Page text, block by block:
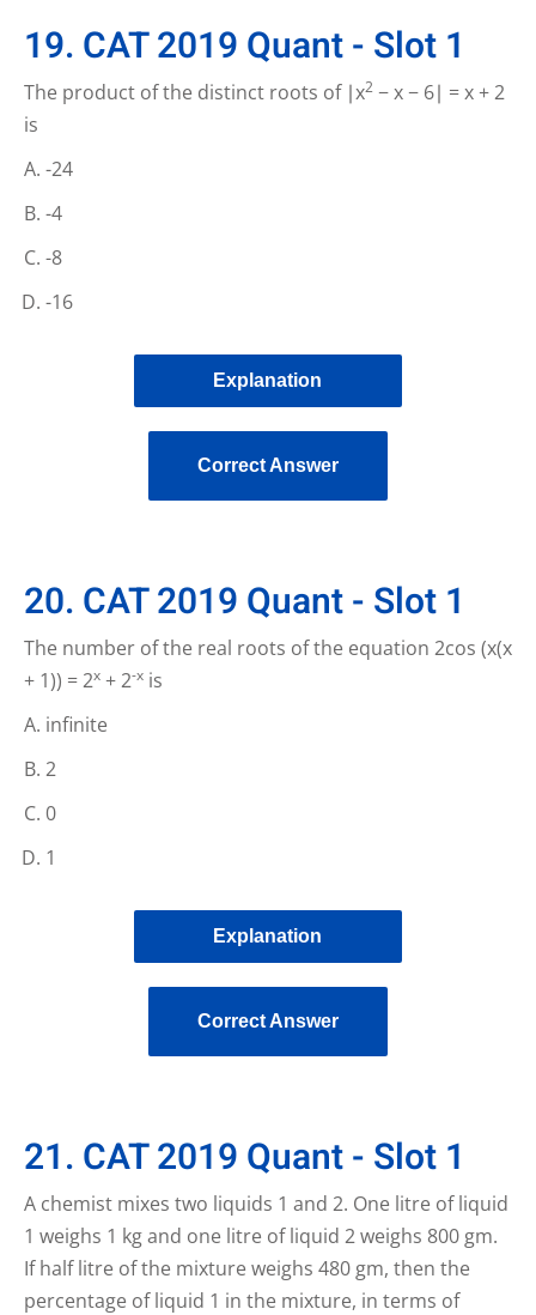
19. CAT 2019 Quant - Slot 1
The product of the distinct roots of ∣x2 − x − 6∣ = x + 2
is
-24
-4
-8
-16
Explanation
Correct Answer
20. CAT 2019 Quant - Slot 1
The number of the real roots of the equation 2cos (x(x
+ 1)) = 2x + 2-x is
infinite
2
0
1
Explanation
Correct Answer
21. CAT 2019 Quant - Slot 1
A chemist mixes two liquids 1 and 2. One litre of liquid
1 weighs 1 kg and one litre of liquid 2 weighs 800 gm.
If half litre of the mixture weighs 480 gm, then the
percentage of liquid 1 in the mixture, in terms of